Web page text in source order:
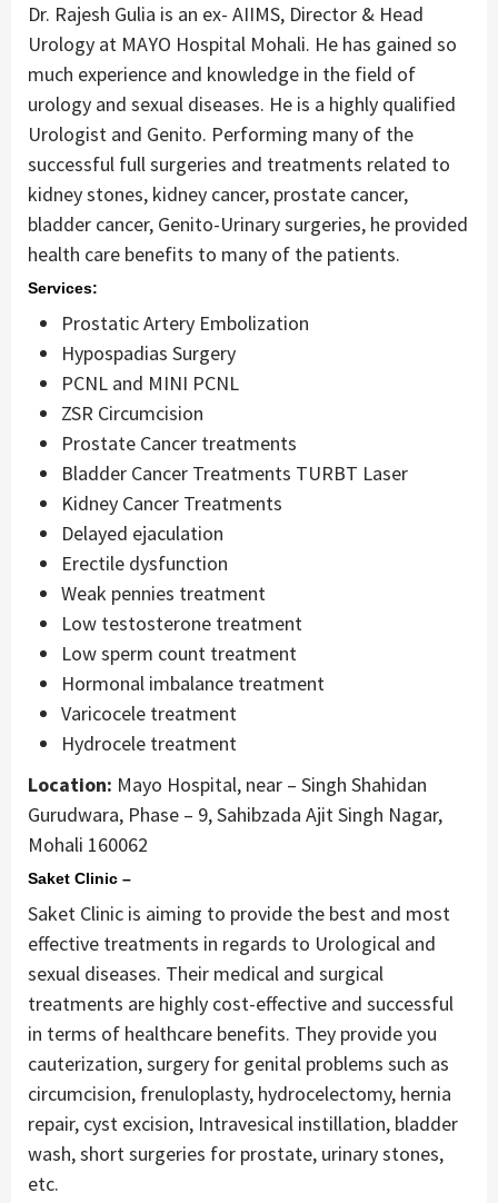
Dr. Rajesh Gulia is an ex- AIIMS, Director & Head
Urology at MAYO Hospital Mohali. He has gained so
much experience and knowledge in the field of
urology and sexual diseases. He is a highly qualified
Urologist and Genito. Performing many of the
successful full surgeries and treatments related to
kidney stones, kidney cancer, prostate cancer,
bladder cancer, Genito-Urinary surgeries, he provided
health care benefits to many of the patients.
Services:
Prostatic Artery Embolization
Hypospadias Surgery
PCNL and MINI PCNL
ZSR Circumcision
Prostate Cancer treatments
Bladder Cancer Treatments TURBT Laser
Kidney Cancer Treatments
Delayed ejaculation
Erectile dysfunction
Weak pennies treatment
Low testosterone treatment
Low sperm count treatment
Hormonal imbalance treatment
Varicocele treatment
Hydrocele treatment
Location: Mayo Hospital, near – Singh Shahidan
Gurudwara, Phase – 9, Sahibzada Ajit Singh Nagar,
Mohali 160062
Saket Clinic –
Saket Clinic is aiming to provide the best and most
effective treatments in regards to Urological and
sexual diseases. Their medical and surgical
treatments are highly cost-effective and successful
in terms of healthcare benefits. They provide you
cauterization, surgery for genital problems such as
circumcision, frenuloplasty, hydrocelectomy, hernia
repair, cyst excision, Intravesical instillation, bladder
wash, short surgeries for prostate, urinary stones,
etc.